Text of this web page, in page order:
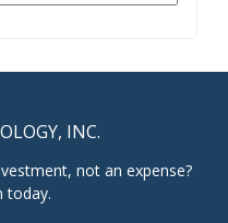
INC.
not an expense?
today.